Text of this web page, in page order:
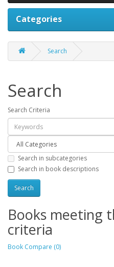
Categories
Search
Search
Search Criteria
Search in subcategories
Search in book descriptions
Books meeting
criteria
Book Compare (0)